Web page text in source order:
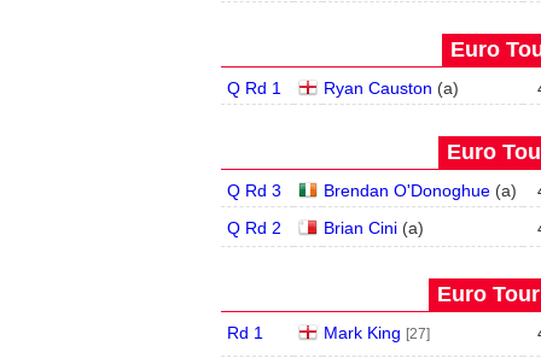
Euro
Q Rd 1 Ryan Causton (a)
Euro
Q Rd 3 Brendan O'Donoghue (a)
Q Rd 2
Brian Cini (a)
Euro
Rd 1 Mark King [27]